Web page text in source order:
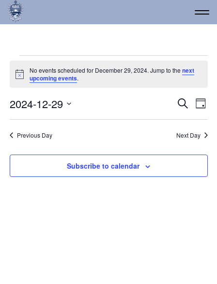
Events for December
Notice
No events scheduled for December 29, 2024. Jump to thenext
upcoming events.
and
Views
Search
Day
2024-12-29
Previous Day Next Day
Subscribe to calendar